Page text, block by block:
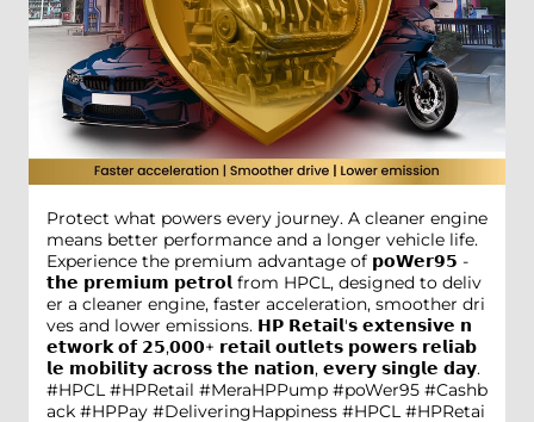
Protect what powers every journey. A cleaner engine
means better performance and a longer vehicle life.
Experience the premium advantage of 𝗽𝗼𝗪𝗲𝗿𝟵𝟱 -
𝘁𝗵𝗲 𝗽𝗿𝗲𝗺𝗶𝘂𝗺 𝗽𝗲𝘁𝗿𝗼𝗹 from HPCL, designed to deliv
er a cleaner engine, faster acceleration, smoother dri
ves and lower emissions. 𝗛𝗣 𝗥𝗲𝘁𝗮𝗶𝗹'𝘀 𝗲𝘅𝘁𝗲𝗻𝘀𝗶𝘃𝗲 𝗻
𝗲𝘁𝘄𝗼𝗿𝗸 𝗼𝗳 𝟮𝟱,𝟬𝟬𝟬+ 𝗿𝗲𝘁𝗮𝗶𝗹 𝗼𝘂𝘁𝗹𝗲𝘁𝘀 𝗽𝗼𝘄𝗲𝗿𝘀 𝗿𝗲𝗹𝗶𝗮𝗯
𝗹𝗲 𝗺𝗼𝗯𝗶𝗹𝗶𝘁𝘆 𝗮𝗰𝗿𝗼𝘀𝘀 𝘁𝗵𝗲 𝗻𝗮𝘁𝗶𝗼𝗻, 𝗲𝘃𝗲𝗿𝘆 𝘀𝗶𝗻𝗴𝗹𝗲 𝗱𝗮𝘆.
#HPCL #HPRetail #MeraHPPump #poWer95 #Cashb
ack #HPPay #DeliveringHappiness #HPCL #HPRetai